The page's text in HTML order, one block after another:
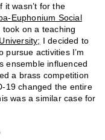
it wasn’t for the
Euphonium Social
on a teaching
I decided to
pursue activities I’m
ensemble influenced
a brass competition
19 changed the entire
was a similar case for